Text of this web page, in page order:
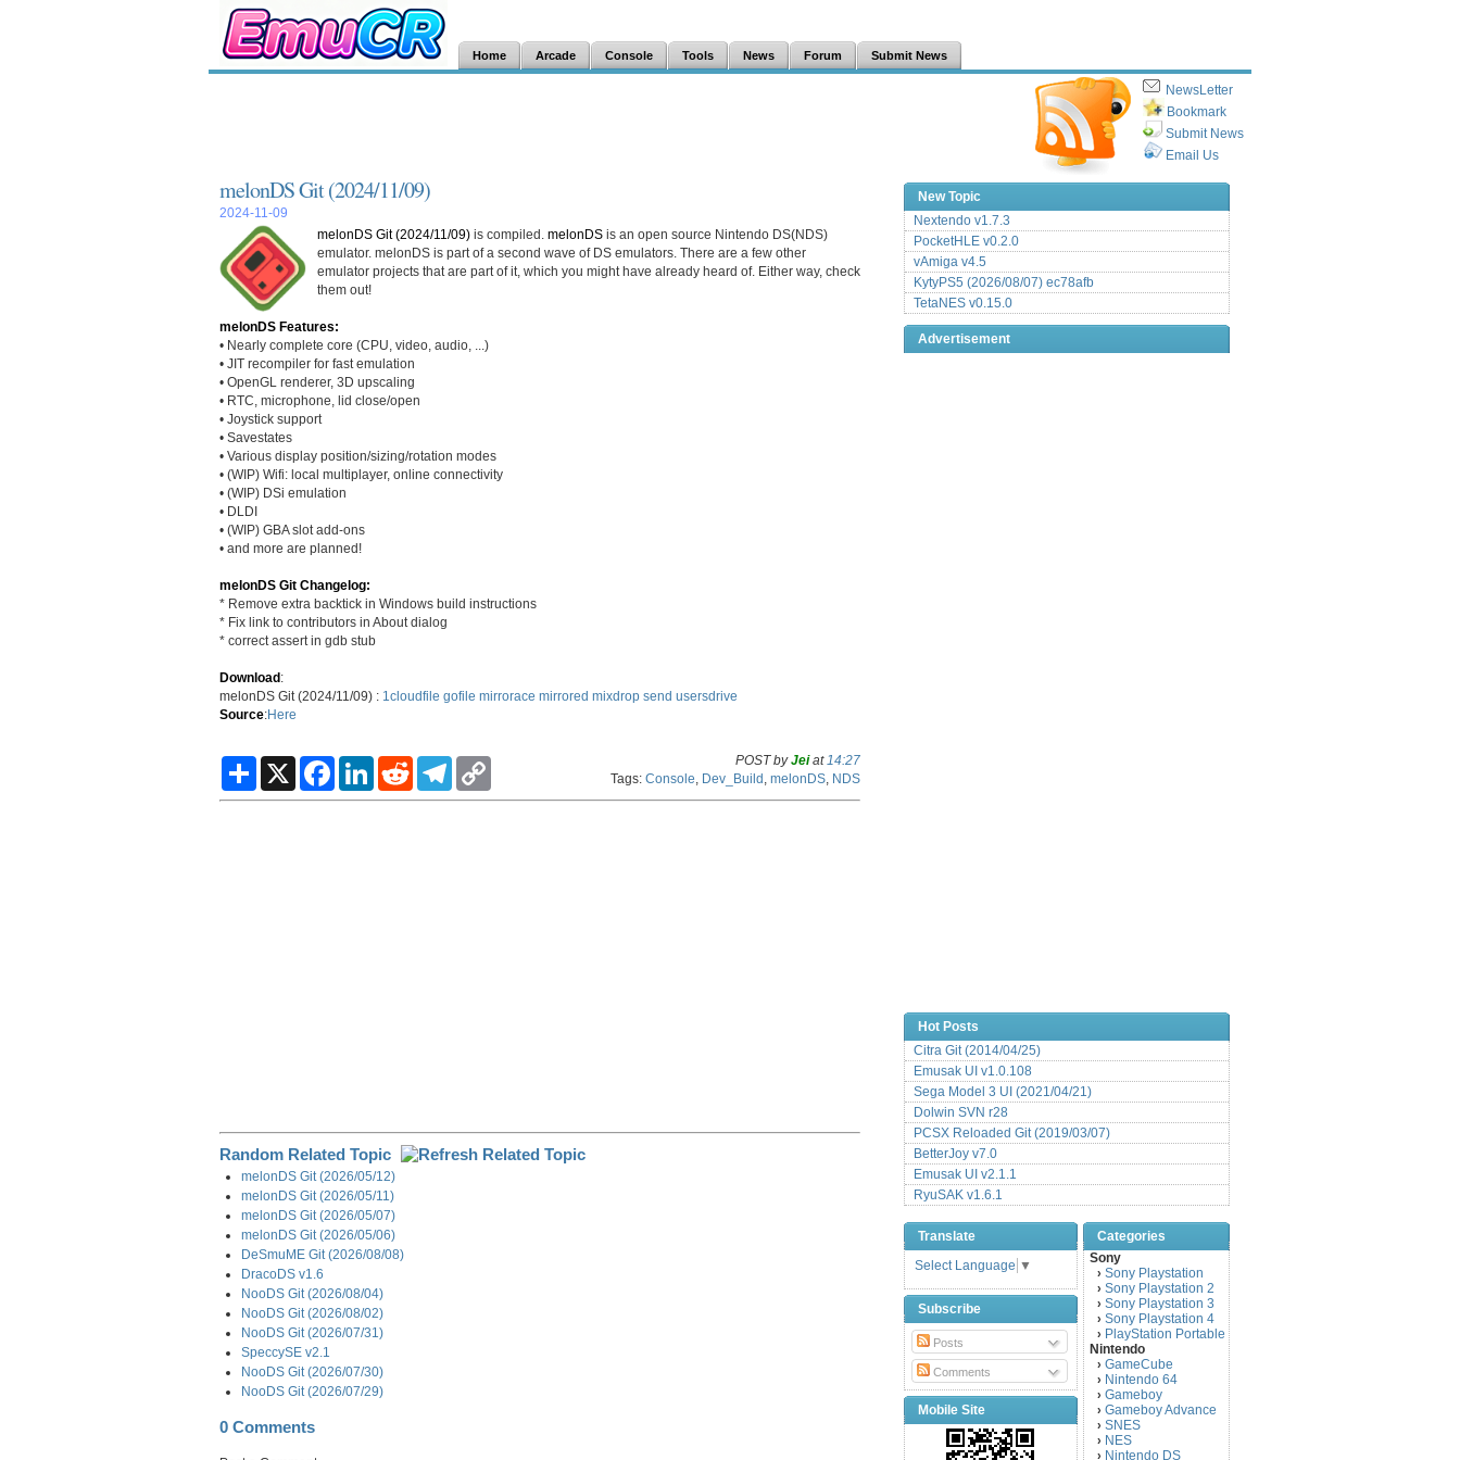
Home Arcade Console Tools News Forum Submit News
NewsLetter
Bookmark
Submit News
Email Us
melonDS Git (2024/11/09)
2024-11-09
melonDS Git (2024/11/09) is compiled. melonDS is an open source Nintendo DS(NDS)
emulator. melonDS is part of a second wave of DS emulators. There are a few other
emulator projects that are part of it, which you might have already heard of. Either way, check
them out!
melonDS Features:
• Nearly complete core (CPU, video, audio, ...)
• JIT recompiler for fast emulation
• OpenGL renderer, 3D upscaling
• RTC, microphone, lid close/open
• Joystick support
• Savestates
• Various display position/sizing/rotation modes
• (WIP) Wifi: local multiplayer, online connectivity
• (WIP) DSi emulation
• DLDI
• (WIP) GBA slot add-ons
• and more are planned!
melonDS Git Changelog:
* Remove extra backtick in Windows build instructions
* Fix link to contributors in About dialog
* correct assert in gdb stub
Download:
melonDS Git (2024/11/09) : 1cloudfile gofile mirrorace mirrored mixdrop send usersdrive
Source:Here
S
a
X
F
c
L
n
R
d
T
l
p
POST byJeiat 14:27
Tags: Console Dev_Build melonDS NDS
Random Related Topic
melonDS Git (2026/05/12)
melonDS Git (2026/05/11)
melonDS Git (2026/05/07)
melonDS Git (2026/05/06)
DeSmuME Git (2026/08/08)
DracoDS v1.6
NooDS Git (2026/08/04)
NooDS Git (2026/08/02)
NooDS Git (2026/07/31)
SpeccySE v2.1
NooDS Git (2026/07/30)
NooDS Git (2026/07/29)
0 Comments
New Topic
Nextendo v1.7.3
PocketHLE v0.2.0
vAmiga v4.5
KytyPS5 (2026/08/07) ec78afb
TetaNES v0.15.0
Advertisement
Hot Posts
Citra Git (2014/04/25)
Emusak UI v1.0.108
Sega Model 3 UI (2021/04/21)
Dolwin SVN r28
PCSX Reloaded Git (2019/03/07)
BetterJoy v7.0
Emusak UI v2.1.1
RyuSAK v1.6.1
Translate
Select Language ▼
Subscribe
Posts
Comments
Mobile Site
Categories
Sony
› Sony Playstation
› Sony Playstation 2
› Sony Playstation 3
› Sony Playstation 4
› PlayStation Portable
Nintendo
› GameCube
› Nintendo 64
› Gameboy
› Gameboy Advance
› SNES
› NES
› Nintendo DS